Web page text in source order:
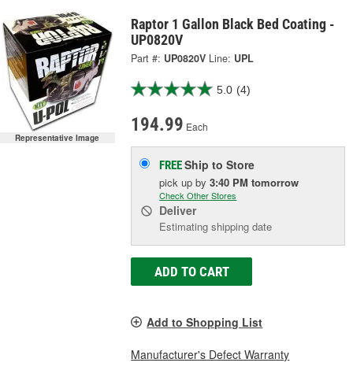
Representative Image
Raptor 1 Gallon Black Bed Coating -
UP0820V
Part #: UP0820V Line: UPL
5.0 (4)
194.99 Each
FREEShip to Store
pick upby3:40 PM tomorrow
Check Other Stores
Deliver
Estimating shipping date
ADD TO CART
Add to Shopping List
Manufacturer's Defect Warranty